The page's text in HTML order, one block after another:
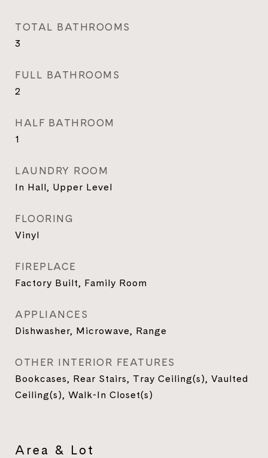
TOTAL BATHROOMS
3
FULL BATHROOMS
2
HALF BATHROOM
1
LAUNDRY ROOM
In Hall, Upper Level
FLOORING
Vinyl
FIREPLACE
Factory Built, Family Room
APPLIANCES
Dishwasher, Microwave, Range
OTHER INTERIOR FEATURES
Bookcases, Rear Stairs, Tray Ceiling(s), Vaulted
Ceiling(s), Walk-In Closet(s)
Area & Lot